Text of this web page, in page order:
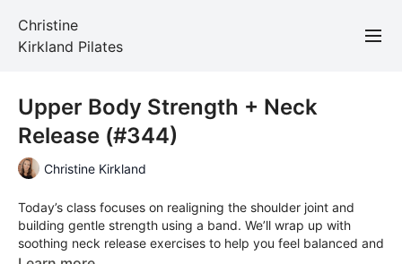
Christine
Kirkland Pilates
Upper Body Strength + Neck
Release (#344)
Christine Kirkland
Today’s class focuses on realigning the shoulder joint and
building gentle strength using a band. We’ll wrap up with
soothing neck release exercises to help you feel balanced and
open through the upper body.